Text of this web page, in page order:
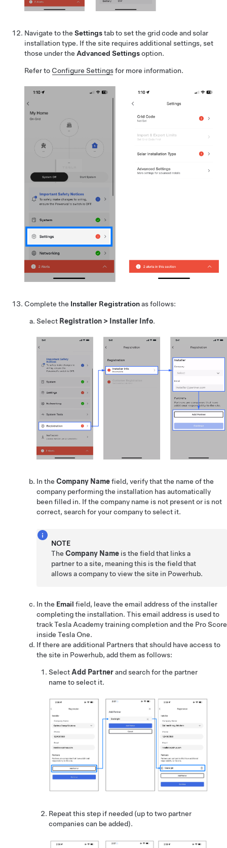
Navigate to the Settingstab to set the grid code and solar
installation type. If the site requires additional settings, set
those under the Advanced Settingsoption.
Refer to Configure Settingsfor more information.
Complete the Installer Registrationas follows:
Select Registration > Installer Info.
In the Company Namefield, verify that the name of the
company performing the installation has automatically
been filled in. If the company name is not present or is not
correct, search for your company to select it.
NOTE
TheCompany Name is the field that links a
partner to a site, meaning this is the field that
allows a company to view the site in Powerhub.
In the Email field, leave the email address of the installer
completing the installation. This email address is used to
track Tesla Academy training completion and the Pro Score
inside Tesla One.
If there are additional Partners that should have access to
the site in Powerhub, add them as follows:
SelectAdd Partnerand search for the partner
name to select it.
Repeat this step if needed (up to two partner
companies can be added).